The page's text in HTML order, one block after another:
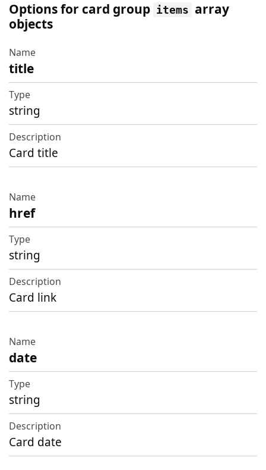
Options for card group items array
objects
Name
Type
Description
title
string
Card title
href
string
Card link
date
string
Card date